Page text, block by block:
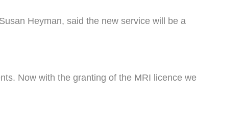
Heyman, said the new service will be a
Now with the granting of the MRI licence we